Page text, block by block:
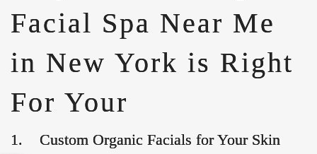
Facial Spa Near Me
in New York is Right
For Your
1. Custom Organic Facials for Your Skin